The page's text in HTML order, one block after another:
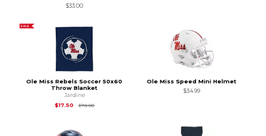
$33.00
SALE
Ole Miss Rebels Soccer 50x60
Throw Blanket
Jardine
$17.50
$70.00Original Price is
Ole Miss Speed Mini Helmet
$34.99